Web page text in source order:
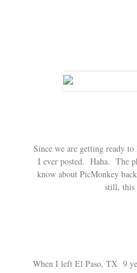
Since we are getting ready
I ever posted. Haha. The
know about PicMonkey
still, this
When I left El Paso, TX 9